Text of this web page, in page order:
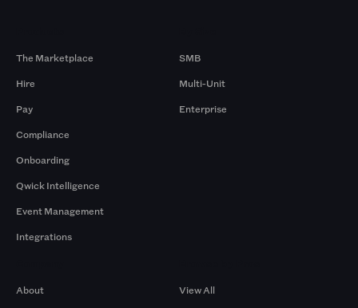
The Marketplace
Hire
Pay
Compliance
Onboarding
Qwick Intelligence
Event Management
Integrations
SMB
Multi-Unit
Enterprise
About
View All